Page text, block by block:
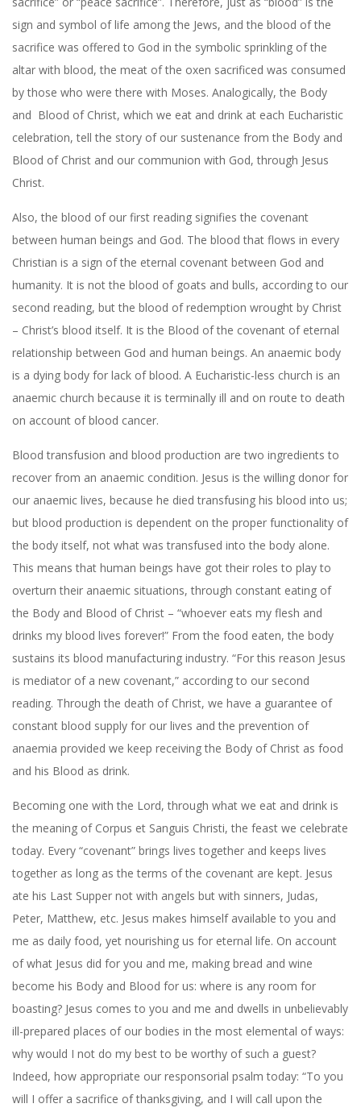
sign and symbol of life among the Jews, and the blood of the
sacrifice was offered to God in the symbolic sprinkling of the
altar with blood, the meat of the oxen sacrificed was consumed
by those who were there with Moses. Analogically, the Body
and Blood of Christ, which we eat and drink at each Eucharistic
celebration, tell the story of our sustenance from the Body and
Blood of Christ and our communion with God, through Jesus
Christ.
Also, the blood of our first reading signifies the covenant
between human beings and God. The blood that flows in every
Christian is a sign of the eternal covenant between God and
humanity. It is not the blood of goats and bulls, according to our
second reading, but the blood of redemption wrought by Christ
– Christ’s blood itself. It is the Blood of the covenant of eternal
relationship between God and human beings. An anaemic body
is a dying body for lack of blood. A Eucharistic-less church is an
anaemic church because it is terminally ill and on route to death
on account of blood cancer.
Blood transfusion and blood production are two ingredients to
recover from an anaemic condition. Jesus is the willing donor for
our anaemic lives, because he died transfusing his blood into us;
but blood production is dependent on the proper functionality of
the body itself, not what was transfused into the body alone.
This means that human beings have got their roles to play to
overturn their anaemic situations, through constant eating of
the Body and Blood of Christ – “whoever eats my flesh and
drinks my blood lives forever!” From the food eaten, the body
sustains its blood manufacturing industry. “For this reason Jesus
is mediator of a new covenant,” according to our second
reading. Through the death of Christ, we have a guarantee of
constant blood supply for our lives and the prevention of
anaemia provided we keep receiving the Body of Christ as food
and his Blood as drink.
Becoming one with the Lord, through what we eat and drink is
the meaning of Corpus et Sanguis Christi, the feast we celebrate
today. Every “covenant” brings lives together and keeps lives
together as long as the terms of the covenant are kept. Jesus
ate his Last Supper not with angels but with sinners, Judas,
Peter, Matthew, etc. Jesus makes himself available to you and
me as daily food, yet nourishing us for eternal life. On account
of what Jesus did for you and me, making bread and wine
become his Body and Blood for us: where is any room for
boasting? Jesus comes to you and me and dwells in unbelievably
ill-prepared places of our bodies in the most elemental of ways:
why would I not do my best to be worthy of such a guest?
Indeed, how appropriate our responsorial psalm today: “To you
will I offer a sacrifice of thanksgiving, and I will call upon the